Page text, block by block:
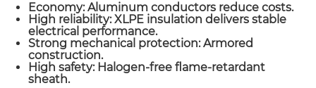
Economy: Aluminum conductors reduce costs.
High reliability: XLPE insulation delivers stable
electrical performance.
Strong mechanical protection: Armored
construction.
High safety: Halogen-free flame-retardant
sheath.